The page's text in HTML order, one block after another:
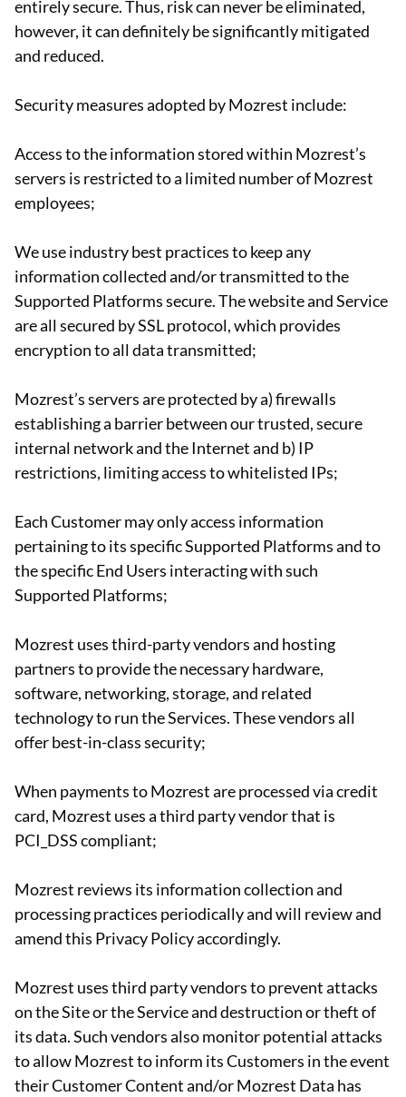
entirely secure. Thus, risk can never be eliminated,
however, it can definitely be significantly mitigated
and reduced.
Security measures adopted by Mozrest include:
Access to the information stored within Mozrest’s
servers is restricted to a limited number of Mozrest
employees;
We use industry best practices to keep any
information collected and/or transmitted to the
Supported Platforms secure. The website and Service
are all secured by SSL protocol, which provides
encryption to all data transmitted;
Mozrest’s servers are protected by a) firewalls
establishing a barrier between our trusted, secure
internal network and the Internet and b) IP
restrictions, limiting access to whitelisted IPs;
Each Customer may only access information
pertaining to its specific Supported Platforms and to
the specific End Users interacting with such
Supported Platforms;
Mozrest uses third-party vendors and hosting
partners to provide the necessary hardware,
software, networking, storage, and related
technology to run the Services. These vendors all
offer best-in-class security;
When payments to Mozrest are processed via credit
card, Mozrest uses a third party vendor that is
PCI_DSS compliant;
Mozrest reviews its information collection and
processing practices periodically and will review and
amend this Privacy Policy accordingly.
Mozrest uses third party vendors to prevent attacks
on the Site or the Service and destruction or theft of
its data. Such vendors also monitor potential attacks
to allow Mozrest to inform its Customers in the event
their Customer Content and/or Mozrest Data has